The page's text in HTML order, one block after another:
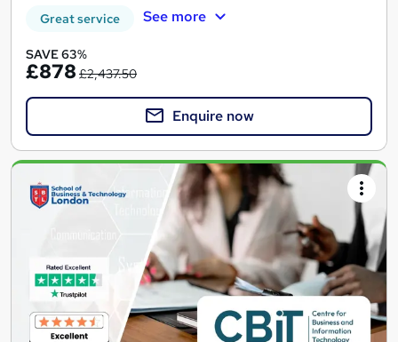
Great service See more
SAVE 63%
£878 £2,437.50
Enquire now